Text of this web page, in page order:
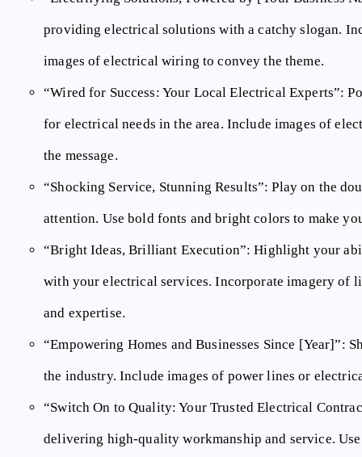
providing electrical solutions with a catchy slogan.
images of electrical wiring to convey the theme.
“Wired for Success: Your Local Electrical Experts”:
for electrical needs in the area. Include images of
the message.
“Shocking Service, Stunning Results”: Play on the
attention. Use bold fonts and bright colors to make
“Bright Ideas, Brilliant Execution”: Highlight your
with your electrical services. Incorporate imagery of
and expertise.
“Empowering Homes and Businesses Since [Year]”:
the industry. Include images of power lines or
“Switch On to Quality: Your Trusted Electrical
delivering high-quality workmanship and service.